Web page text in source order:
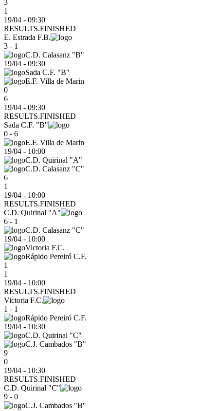
3
1
19/04 - 09:30
RESULTS.FINISHED
E. Estrada F.B.
3 - 1
C.D. Calasanz "B"
19/04 - 09:30
Sada C.F. "B"
E.F. Villa de Marin
0
6
19/04 - 09:30
RESULTS.FINISHED
Sada C.F. "B"
0 - 6
E.F. Villa de Marin
19/04 - 10:00
C.D. Quirinal "A"
C.D. Calasanz "C"
6
1
19/04 - 10:00
RESULTS.FINISHED
C.D. Quirinal "A"
6 - 1
C.D. Calasanz "C"
19/04 - 10:00
Victoria F.C.
Rápido Pereiró C.F.
1
1
19/04 - 10:00
RESULTS.FINISHED
Victoria F.C.
1 - 1
Rápido Pereiró C.F.
19/04 - 10:30
C.D. Quirinal "C"
C.J. Cambados "B"
9
0
19/04 - 10:30
RESULTS.FINISHED
C.D. Quirinal "C"
9 - 0
C.J. Cambados "B"